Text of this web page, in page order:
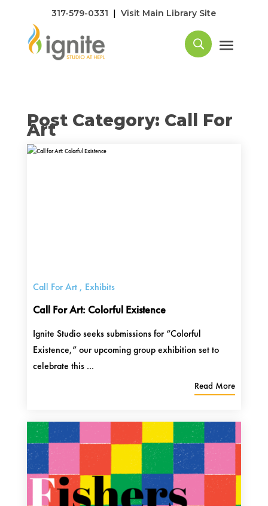
317-579-0331 |Visit Main Library Site
Post Category: Call For
Art
Call For Art: Colorful Existence
Call For Art, Exhibits
Ignite Studio seeks submissions for “Colorful
Existence,” our upcoming group exhibition set to
celebrate this ...
Read More